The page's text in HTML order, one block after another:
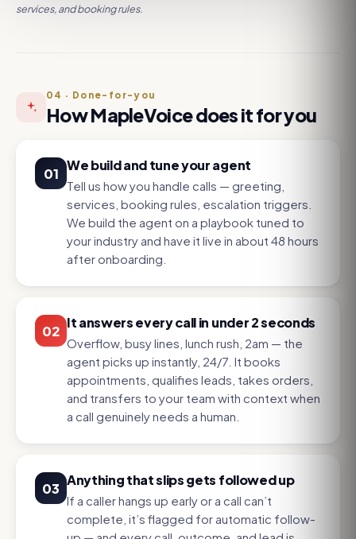
services, and booking rules.
04 · Done-for-you
How MapleVoice does it for you
01 We build and tune your agent
Tell us how you handle calls — greeting,
services, booking rules, escalation triggers.
We build the agent on a playbook tuned to
your industry and have it live in about 48 hours
after onboarding.
02 It answers every call in under 2 seconds
Overflow, busy lines, lunch rush, 2am — the
agent picks up instantly, 24/7. It books
appointments, qualifies leads, takes orders,
and transfers to your team with context when
a call genuinely needs a human.
03 Anything that slips gets followed up
If a caller hangs up early or a call can’t
complete, it’s flagged for automatic follow-